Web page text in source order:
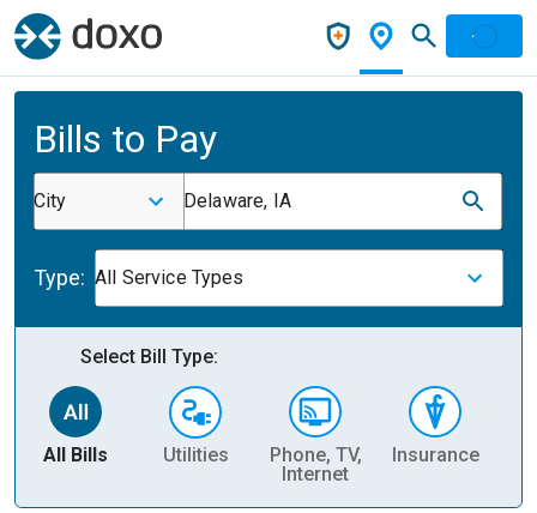
Bills to Pay
City Delaware, IA
Type: All Service Types
Select Bill Type:
All Bills Utilities
Phone, TV,
Internet
Insurance